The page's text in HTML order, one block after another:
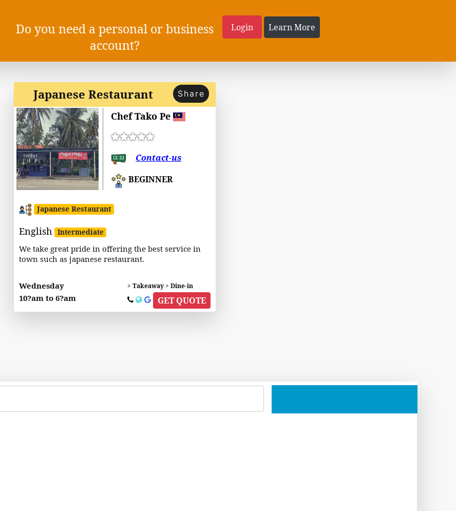
Do you need a personal or business
account?
Login Learn More
Japanese Restaurant Share
Chef Tako Pe
Contact-us
BEGINNER
Japanese Restaurant
English Intermediate
We take great pride in offering the best service in
town such as japanese restaurant.
Wednesday
10?am to 6?am
> Takeaway > Dine-in
GET QUOTE